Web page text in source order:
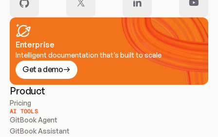
Enterprise
Intelligent documentation that’s built to scale
Get a demo
Product
Pricing
AI TOOLS
GitBook Agent
GitBook Assistant